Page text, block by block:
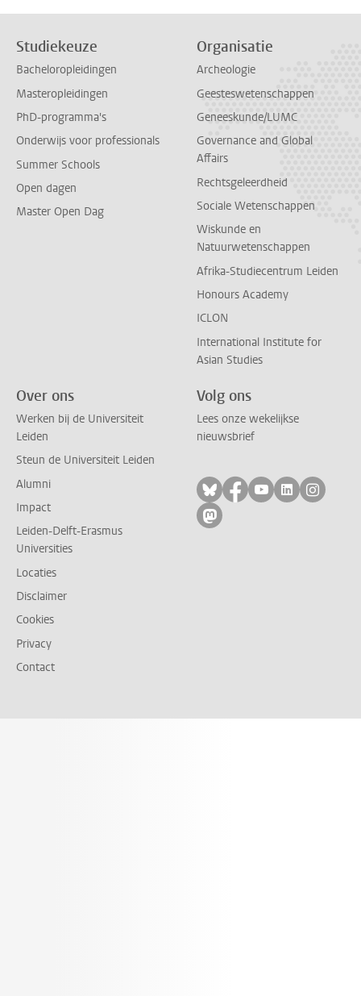
Studiekeuze
Bacheloropleidingen
Masteropleidingen
PhD-programma's
Onderwijs voor professionals
Summer Schools
Open dagen
Master Open Dag
Organisatie
Archeologie
Geesteswetenschappen
Geneeskunde/LUMC
Governance and Global
Affairs
Rechtsgeleerdheid
Sociale Wetenschappen
Wiskunde en
Natuurwetenschappen
Afrika-Studiecentrum Leiden
Honours Academy
ICLON
International Institute for
Asian Studies
Over ons
Werken bij de Universiteit
Leiden
Steun de Universiteit Leiden
Alumni
Impact
Leiden-Delft-Erasmus
Universities
Locaties
Disclaimer
Cookies
Privacy
Contact
Volg ons
Lees onze wekelijkse
nieuwsbrief
Volg ons op bluesky
Volg ons op
Volg ons op
Volg ons
Volg
Volg ons op mastodon